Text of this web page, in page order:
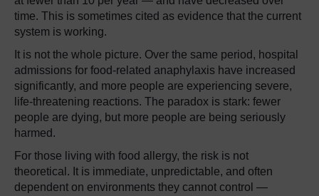
time. This is sometimes cited as evidence that the current
system is working.
It is not the whole picture. Over the same period, hospital
admissions for food-related anaphylaxis have increased
significantly, and more people are experiencing severe,
life-threatening reactions. The paradox is stark: fewer
people are dying, but more people are being seriously
harmed.
For those living with food allergy, the risk is not
theoretical. It is immediate, unpredictable, and often
dependent on environments they cannot control —